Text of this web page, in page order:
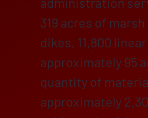
319 acres of
dikes, 11,800
approximately 95
quantity of
approximately